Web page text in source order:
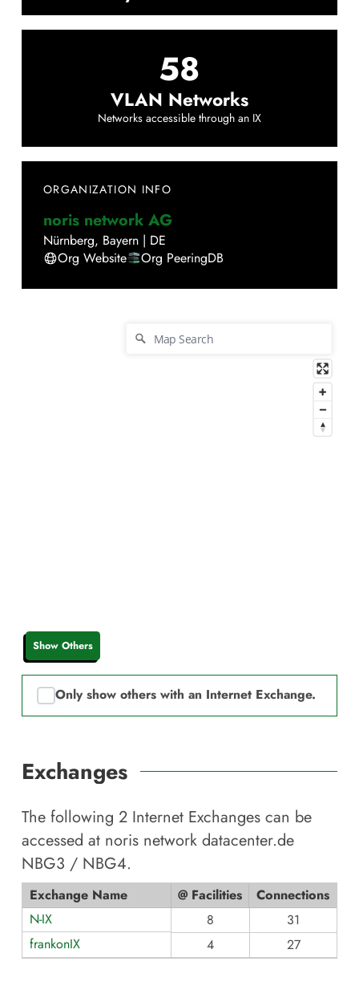
58
VLAN Networks
Networks accessible through an IX
ORGANIZATION INFO
noris network AG
Nürnberg, Bayern | DE
Org Website
Org PeeringDB
Show Others
Only show others with an Internet Exchange.
Exchanges
The following 2 Internet Exchanges can be
accessed at noris network datacenter.de
NBG3 / NBG4.
Exchange Name @ Facilities
Connections
N-IX
8
31
frankonIX
4 27